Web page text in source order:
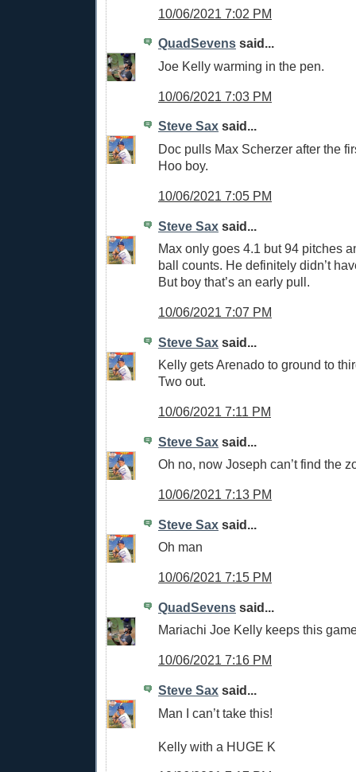
10/06/2021 7:02 PM
QuadSevens said...
Joe Kelly warming in the pen.
10/06/2021 7:03 PM
Steve Sax said...
Doc pulls Max Scherzer after the
Hoo boy.
10/06/2021 7:05 PM
Steve Sax said...
Max only goes 4.1 but 94 pitches
ball counts. He definitely didn’t
But boy that’s an early pull.
10/06/2021 7:07 PM
Steve Sax said...
Kelly gets Arenado to ground to
Two out.
10/06/2021 7:11 PM
Steve Sax said...
Oh no, now Joseph can’t find the
10/06/2021 7:13 PM
Steve Sax said...
Oh man
10/06/2021 7:15 PM
QuadSevens said...
Mariachi Joe Kelly keeps this
10/06/2021 7:16 PM
Steve Sax said...
Man I can’t take this!
Kelly with a HUGE K